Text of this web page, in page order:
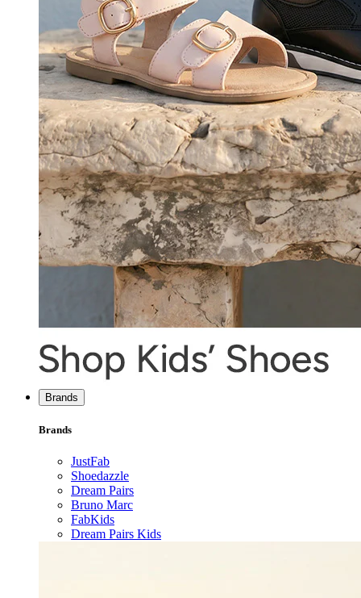
Brands
Brands
JustFab
Shoedazzle
Dream Pairs
Bruno Marc
FabKids
Dream Pairs Kids